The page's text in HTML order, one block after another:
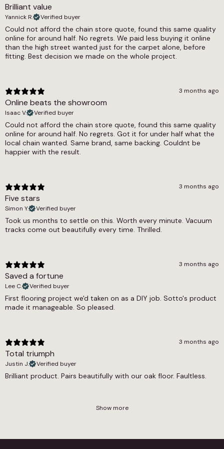
1355g/m2
Thickness
9mm
Width
Brilliant value
Yannick R. Verified buyer
Could not afford the chain store quote, found this same quality
online for around half. No regrets. We paid less buying it online
than the high street wanted just for the carpet alone, before
fitting. Best decision we made on the whole project.
3 months ago
Online beats the showroom
Isaac V. Verified buyer
Could not afford the chain store quote, found this same quality
online for around half. No regrets. Got it for under half what the
local chain wanted. Same brand, same backing. Couldnt be
happier with the result.
3 months ago
Five stars
Simon Y. Verified buyer
Took us months to settle on this. Worth every minute. Vacuum
tracks come out beautifully every time. Thrilled.
3 months ago
Saved a fortune
Lee C. Verified buyer
First flooring project we'd taken on as a DIY job. Sotto's product
made it manageable. So pleased.
3 months ago
Total triumph
Justin J. Verified buyer
Brilliant product. Pairs beautifully with our oak floor. Faultless.
Show more